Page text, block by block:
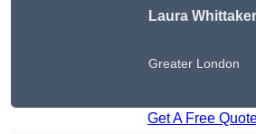
Laura Whittaker
Greater London
Get A Free